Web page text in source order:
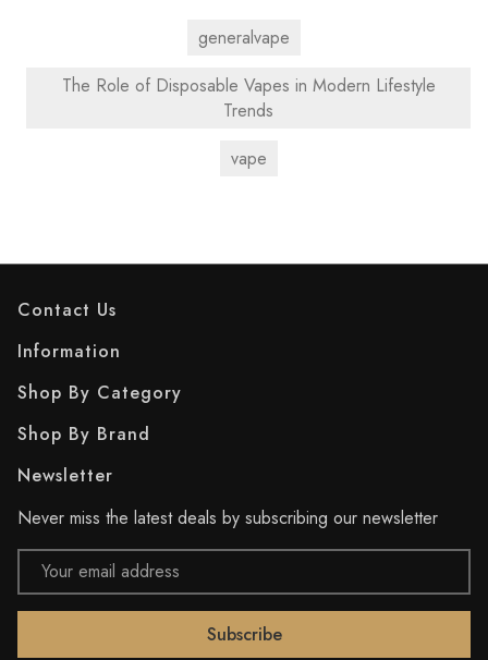
generalvape
The Role of Disposable Vapes in Modern Lifestyle
Trends
vape
Contact Us
Information
Shop By Category
Shop By Brand
Newsletter
Never miss the latest deals by subscribing our newsletter
Email
Address